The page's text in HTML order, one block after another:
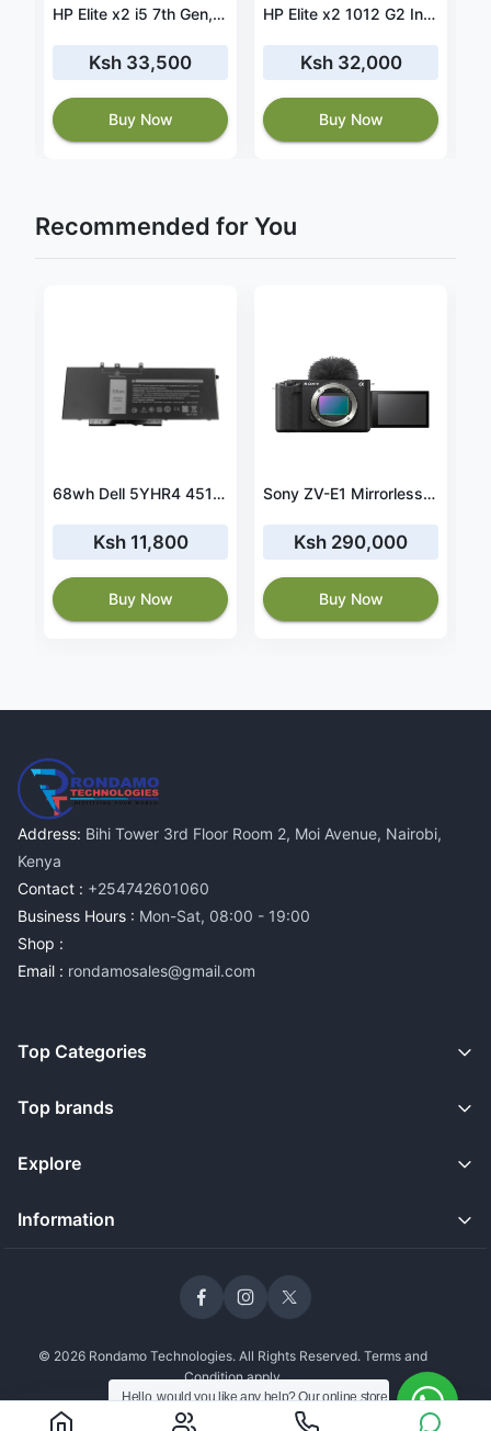
HP Elite x2 i5 7th Gen, 8GB RAM, 256GB SSD
Ksh 33,500
Buy Now
HP Elite x2 1012 G2 Intel® Core™ i5-7300U Laptop 31.2 cm (12.3") Touchscreen Quad HD+ 8 GB LPDDR3-SDRAM 256 GB SSD Windows 10 Pro
Ksh 32,000
Buy Now
Recommended for You
68wh Dell 5YHR4 451-BBZG battery
Ksh 11,800
Buy Now
Sony ZV-E1 Mirrorless Camera with 28-60mm Lens (Black)
Ksh 290,000
Buy Now
Address: Bihi Tower 3rd Floor Room 2, Moi Avenue, Nairobi,
Kenya
Contact : +254742601060
Business Hours : Mon-Sat, 08:00 - 19:00
Shop :
Email : rondamosales@gmail.com
Top Categories
Top brands
Explore
Information
© 2026 Rondamo Technologies. All Rights Reserved. Terms and
Condition apply
Hello, would you like any help? Our online store
is open and we're still delivering safely to our